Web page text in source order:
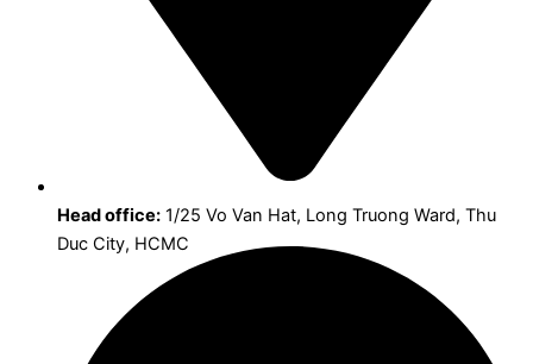
Head office: 1/25 Vo Van Hat, Long Truong Ward, Thu
Duc City, HCMC